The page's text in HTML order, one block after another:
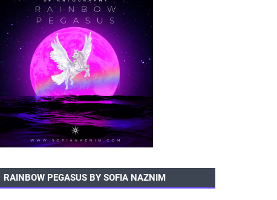
RAINBOW PEGASUS BY SOFIA NAZNIM